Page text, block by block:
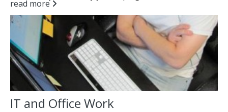
read more
IT and Office Work